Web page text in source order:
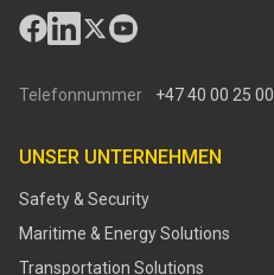
Telefonnummer +47 40 00 25 00
UNSER UNTERNEHMEN
Safety & Security
Maritime & Energy Solutions
Transportation Solutions